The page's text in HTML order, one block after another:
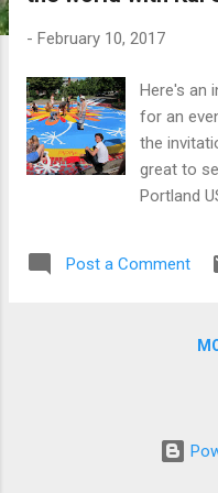
- February 10, 2017
Here's an
for an
the
great to
Portland
exploring
Road)
please
Post a Comment